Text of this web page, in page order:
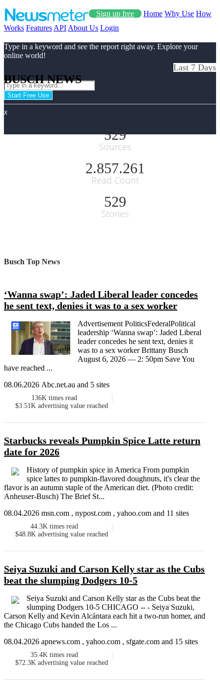
Sign up free Home Why Use How
Works Features API About Us Login
Type in a keyword and see the report right away. Explore your
online world!
Start Free Use
x
BUSCH NEWS
Last 7 Days
529
Sources
2.857.261
Read Count
529
Stories
Busch Top News
‘Wanna swap’: Jaded Liberal leader concedes
he sent text, denies it was to a sex worker
Advertisement PoliticsFederalPolitical
leadership ‘Wanna swap’: Jaded Liberal
leader concedes he sent text, denies it
was to a sex worker Brittany Busch
August 6, 2026 — 2: 50pm Save You
have reached ...
08.06.2026 Abc.net.au and 5 sites
136K times read
$3.51K advertising value reached
Starbucks reveals Pumpkin Spice Latte return
date for 2026
History of pumpkin spice in America From pumpkin
spice lattes to pumpkin-flavored doughnuts, it's clear the
flavor is an autumn staple of the American diet. (Photo credit:
Anheuser-Busch) The Brief St...
08.04.2026 msn.com , nypost.com , yahoo.com and 11 sites
44.3K times read
$48.8K advertising value reached
Seiya Suzuki and Carson Kelly star as the Cubs
beat the slumping Dodgers 10-5
Seiya Suzuki and Carson Kelly star as the Cubs beat the
slumping Dodgers 10-5 CHICAGO -- - Seiya Suzuki,
Carson Kelly and Kevin Alcántara each hit a two-run homer, and
the Chicago Cubs handed the Los ...
08.04.2026 apnews.com , yahoo.com , sfgate.com and 15 sites
35.4K times read
$72.3K advertising value reached